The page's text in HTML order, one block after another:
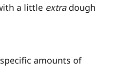
a little extradough
amounts of